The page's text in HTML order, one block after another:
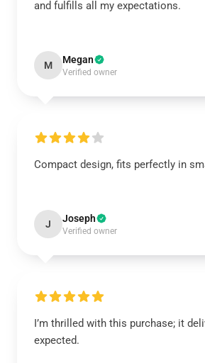
and fulfills all my expectations.
M Megan
Verified owner
Compact design, fits perfectly in
J Joseph
Verified owner
I’m thrilled with this purchase; it
expected.